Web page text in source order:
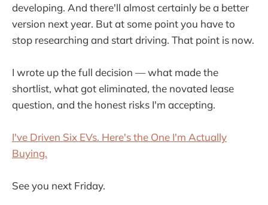
developing. And there'll almost certainly be a better
version next year. But at some point you have to
stop researching and start driving. That point is now.
I wrote up the full decision — what made the
shortlist, what got eliminated, the novated lease
question, and the honest risks I'm accepting.
I've Driven Six EVs. Here's the One I'm Actually
Buying.
See you next Friday.